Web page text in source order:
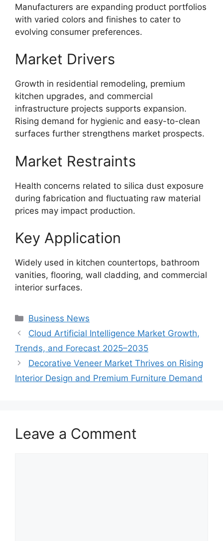
Manufacturers are expanding product portfolios
with varied colors and finishes to cater to
evolving consumer preferences.
Market Drivers
Growth in residential remodeling, premium
kitchen upgrades, and commercial
infrastructure projects supports expansion.
Rising demand for hygienic and easy-to-clean
surfaces further strengthens market prospects.
Market Restraints
Health concerns related to silica dust exposure
during fabrication and fluctuating raw material
prices may impact production.
Key Application
Widely used in kitchen countertops, bathroom
vanities, flooring, wall cladding, and commercial
interior surfaces.
Categories
Business News
Cloud Artificial Intelligence Market Growth,
Trends, and Forecast 2025–2035
Decorative Veneer Market Thrives on Rising
Interior Design and Premium Furniture Demand
Leave a Comment